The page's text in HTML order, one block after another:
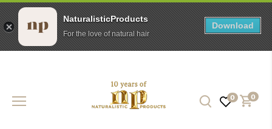
0 0
NaturalisticProducts
For the love of natural hair
Download